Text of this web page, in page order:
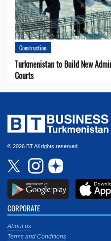
Construction
Turkmenistan to Build New
Courts
© 2026 BT All rights reserved.
CORPORATE
About us
Terms and Conditions